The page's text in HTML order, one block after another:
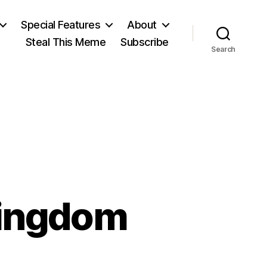
Special Features
About
Steal This Meme
Subscribe
Search